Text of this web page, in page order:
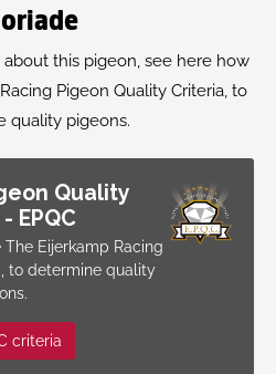
this pigeon, see here how
Pigeon Quality Criteria, to
quality pigeons.
Quality
EPQC
Eijerkamp Racing
to determine quality
criteria